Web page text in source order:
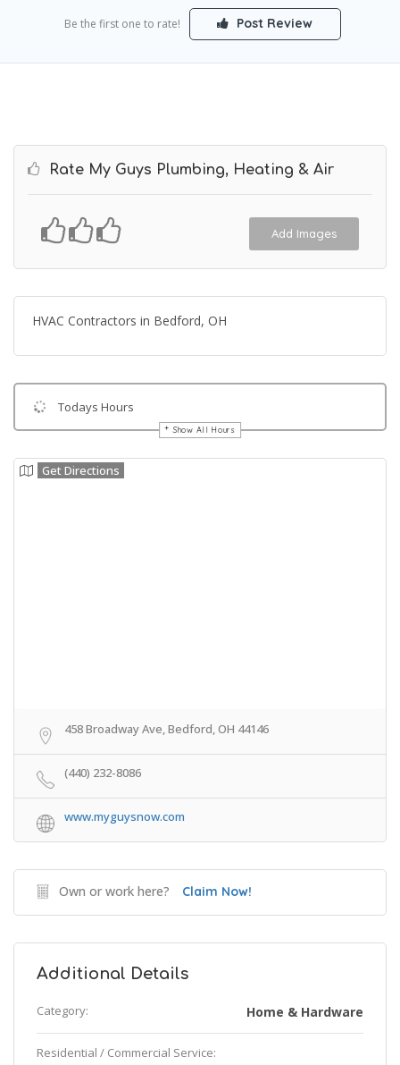
Be the first one to rate! Post Review
Rate My Guys Plumbing, Heating & Air
Add Images
HVAC Contractors in Bedford, OH
Todays Hours
Show All Hours
Get Directions
458 Broadway Ave, Bedford, OH 44146
(440) 232-8086
www.myguysnow.com
Own or work here? Claim Now!
Additional Details
Category: Home & Hardware
Residential / Commercial Service: